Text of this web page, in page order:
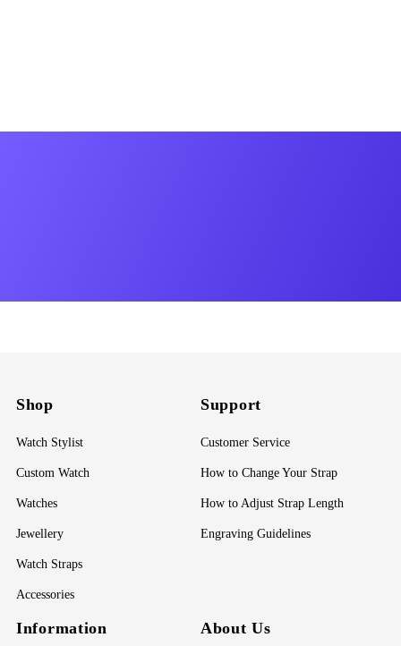
Shop
Watch Stylist
Custom Watch
Watches
Jewellery
Watch Straps
Accessories
Support
Customer Service
How to Change Your Strap
How to Adjust Strap Length
Engraving Guidelines
Information About Us